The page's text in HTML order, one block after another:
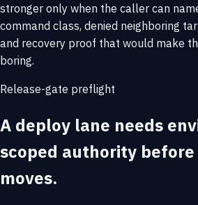
stronger only when the caller can
command class, denied neighboring
and recovery proof that would make
boring.
Release-gate preflight
A deploy lane needs
scoped authority
moves.